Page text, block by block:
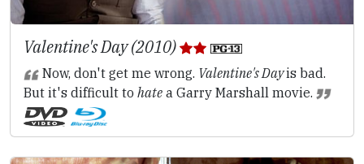
Valentine's Day (2010)
Now, don't get me wrong. Valentine's Dayis bad.
But it's difficult to hate a Garry Marshall movie.